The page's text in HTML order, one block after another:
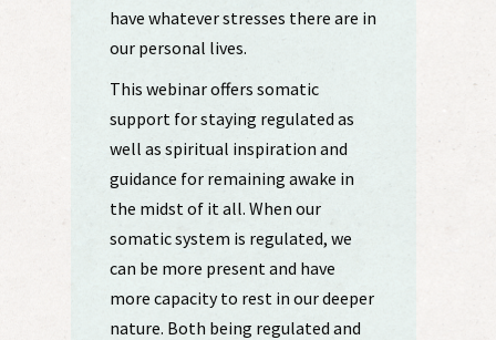
have whatever stresses there are in
our personal lives.
This webinar offers somatic
support for staying regulated as
well as spiritual inspiration and
guidance for remaining awake in
the midst of it all. When our
somatic system is regulated, we
can be more present and have
more capacity to rest in our deeper
nature. Both being regulated and